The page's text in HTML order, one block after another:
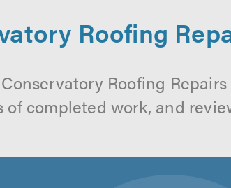
Roofing
Roofing
completed work, and